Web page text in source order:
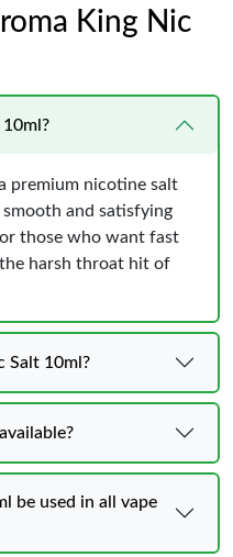
King Nic
premium nicotine salt
and satisfying
those who want fast
harsh throat hit of
Salt 10ml?
be used in all vape